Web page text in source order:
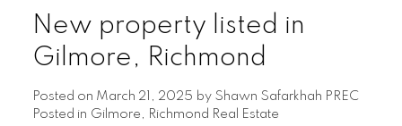
New property listed in
Gilmore, Richmond
Posted on March 21, 2025 by Shawn Safarkhah PREC
Posted in Gilmore, Richmond Real Estate